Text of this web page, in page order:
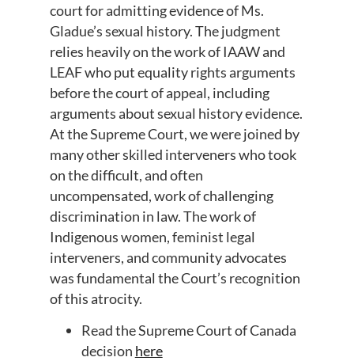
court for admitting evidence of Ms.
Gladue’s sexual history. The judgment
relies heavily on the work of IAAW and
LEAF who put equality rights arguments
before the court of appeal, including
arguments about sexual history evidence.
At the Supreme Court, we were joined by
many other skilled interveners who took
on the difficult, and often
uncompensated, work of challenging
discrimination in law. The work of
Indigenous women, feminist legal
interveners, and community advocates
was fundamental the Court’s recognition
of this atrocity.
Read the Supreme Court of Canada
decision here